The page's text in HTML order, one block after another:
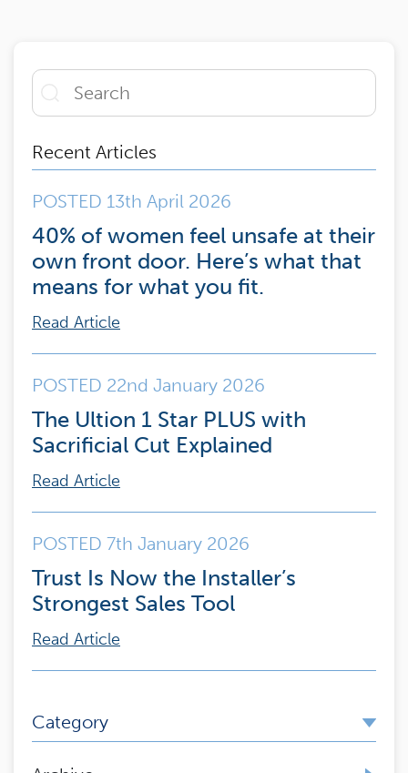
Recent Articles
POSTED 13th April 2026
40% of women feel unsafe at their
own front door. Here’s what that
means for what you fit.
Read Article
POSTED 22nd January 2026
The Ultion 1 Star PLUS with
Sacrificial Cut Explained
Read Article
POSTED 7th January 2026
Trust Is Now the Installer’s
Strongest Sales Tool
Read Article
Category